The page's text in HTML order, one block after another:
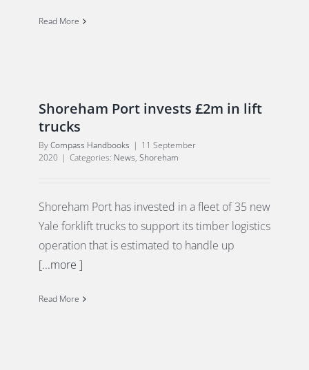
Read More
Shoreham Port invests £2m in lift
trucks
ByCompass Handbooks | 11 September
2020 | Categories: News, Shoreham
Shoreham Port has invested in a fleet of 35 new
Yale forklift trucks to support its timber logistics
operation that is estimated to handle up
[...more ]
Read More